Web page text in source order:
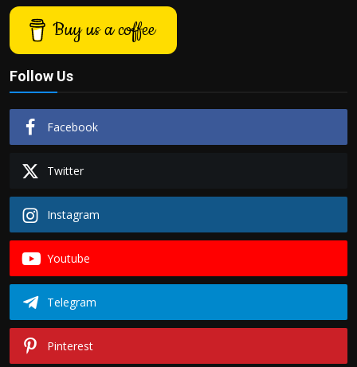
Buy us a coffee
Follow Us
Facebook
Twitter
Instagram
Youtube
Telegram
Pinterest